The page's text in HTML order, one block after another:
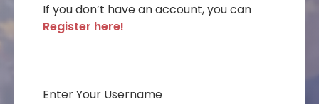
If you don’t have an account, you can
Register here!
Enter Your Username